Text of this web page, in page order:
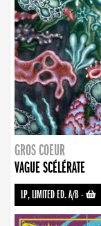
GROS COEUR
VAGUE SCÉLÉRATE
LP, LIMITED ED. A/B-